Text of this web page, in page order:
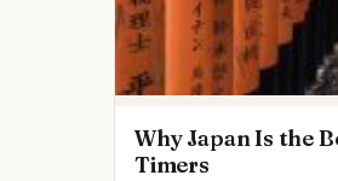
Why Japan Is the
Timers